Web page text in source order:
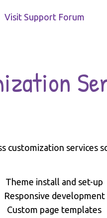
Visit Support Forum
customization services
Theme install and set-up
Responsive development
Custom page templates